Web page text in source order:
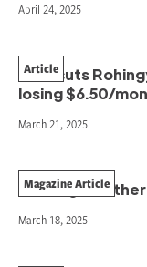
April 24, 2025
WFP cuts
losing $6.50/
Article
March 21, 2025
Building
Magazine Article
March 18, 2025